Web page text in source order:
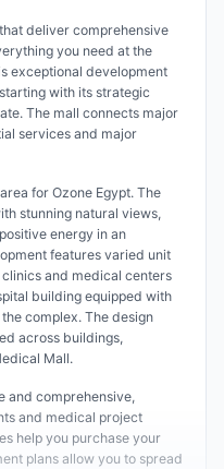
deliver comprehensive
you need at the
exceptional development
with its strategic
The mall connects major
services and major
for Ozone Egypt. The
stunning natural views,
energy in an
features varied unit
and medical centers
building equipped with
complex. The design
across buildings,
Mall.
and comprehensive,
and medical project
help you purchase your
plans allow you to spread